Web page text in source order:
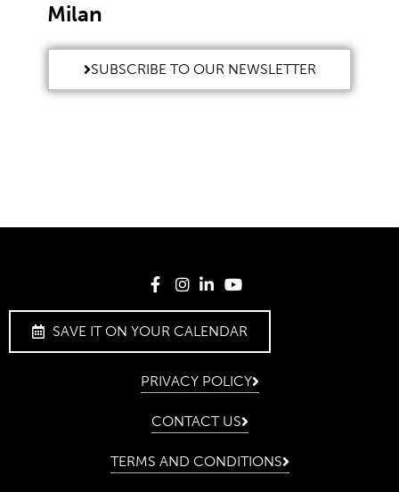
Milan
SUBSCRIBE TO OUR NEWSLETTER
SAVE IT ON YOUR CALENDAR
PRIVACY POLICY
CONTACT US
TERMS AND CONDITIONS